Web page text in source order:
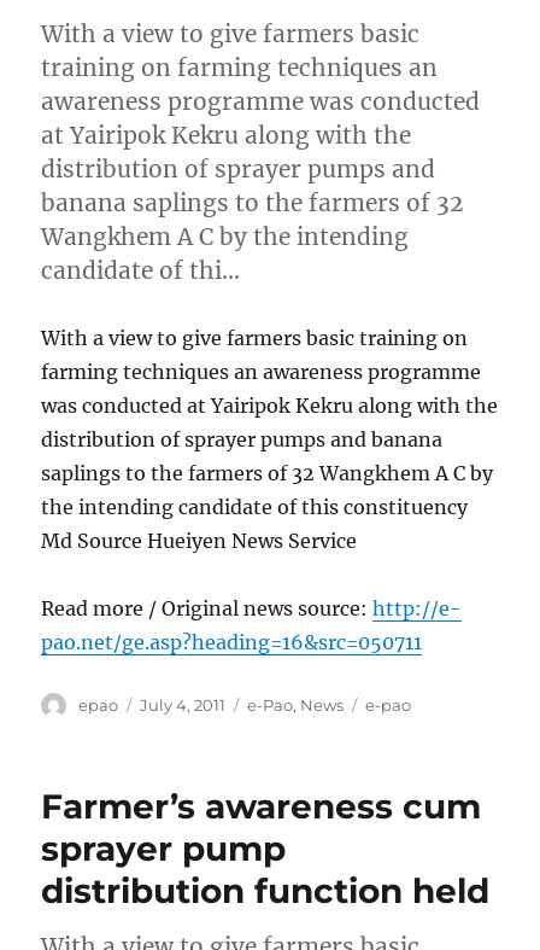
With a view to give farmers basic
training on farming techniques an
awareness programme was conducted
at Yairipok Kekru along with the
distribution of sprayer pumps and
banana saplings to the farmers of 32
Wangkhem A C by the intending
candidate of thi…
With a view to give farmers basic training on
farming techniques an awareness programme
was conducted at Yairipok Kekru along with the
distribution of sprayer pumps and banana
saplings to the farmers of 32 Wangkhem A C by
the intending candidate of this constituency
Md Source Hueiyen News Service
Read more / Original news source:http://e-
pao.net/ge.asp?heading=16&src=050711
Author
epao
Posted
July 4, 2011 Categories
e-Pao, News Tags
e-pao
Farmer’s awareness cum
sprayer pump
distribution function held